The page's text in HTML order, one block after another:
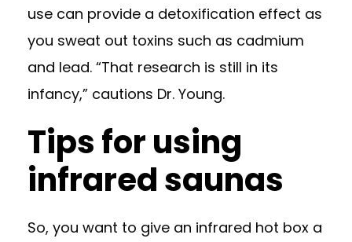
use can provide a detoxification effect as
you sweat out toxins such as cadmium
and lead. “That research is still in its
infancy,” cautions Dr. Young.
Tips for using
infrared saunas
So, you want to give an infrared hot box a